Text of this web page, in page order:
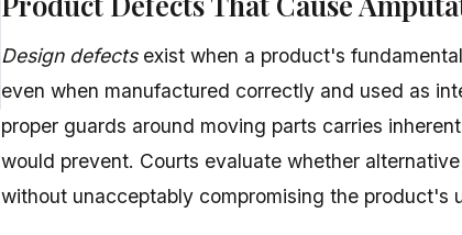
Design defectsexist when a product's
even when manufactured correctly and used as
proper guards around moving parts carries
would prevent. Courts evaluate whether
without unacceptably compromising the product's